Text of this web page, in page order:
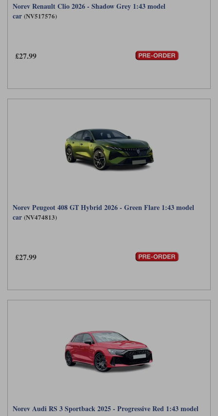
Norev Renault Clio 2026 - Shadow Grey 1:43 model
car (NV517576)
£27.99
Norev Peugeot 408 GT Hybrid 2026 - Green Flare 1:43 model
car (NV474813)
£27.99
Norev Audi RS 3 Sportback 2025 - Progressive Red 1:43 model